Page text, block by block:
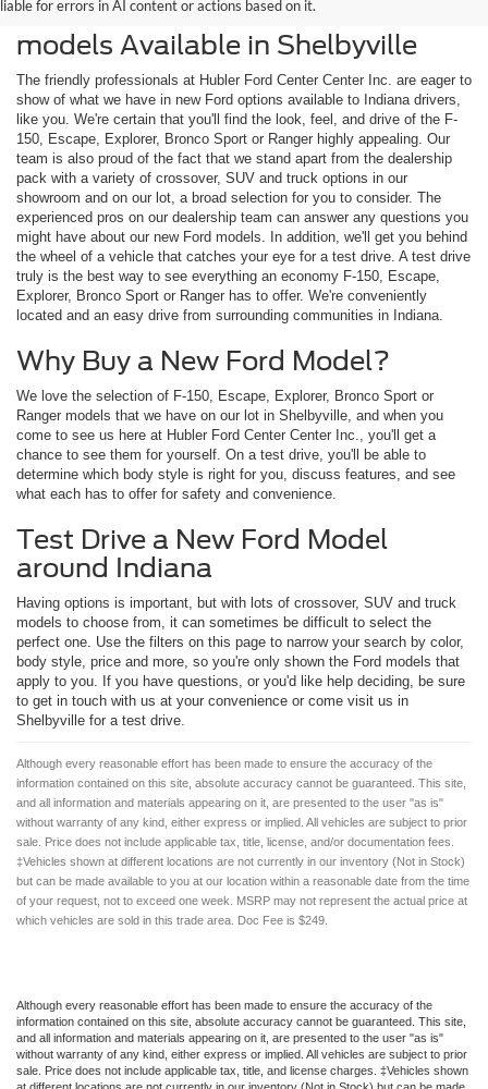
liable for errors in AI content or actions based on it.
Check Out the Latest New Ford
models Available in Shelbyville
The friendly professionals at Hubler Ford Center Center Inc. are eager to
show of what we have in new Ford options available to Indiana drivers,
like you. We're certain that you'll find the look, feel, and drive of the F-
150, Escape, Explorer, Bronco Sport or Ranger highly appealing. Our
team is also proud of the fact that we stand apart from the dealership
pack with a variety of crossover, SUV and truck options in our
showroom and on our lot, a broad selection for you to consider. The
experienced pros on our dealership team can answer any questions you
might have about our new Ford models. In addition, we'll get you behind
the wheel of a vehicle that catches your eye for a test drive. A test drive
truly is the best way to see everything an economy F-150, Escape,
Explorer, Bronco Sport or Ranger has to offer. We're conveniently
located and an easy drive from surrounding communities in Indiana.
Why Buy a New Ford Model?
We love the selection of F-150, Escape, Explorer, Bronco Sport or
Ranger models that we have on our lot in Shelbyville, and when you
come to see us here at Hubler Ford Center Center Inc., you'll get a
chance to see them for yourself. On a test drive, you'll be able to
determine which body style is right for you, discuss features, and see
what each has to offer for safety and convenience.
Test Drive a New Ford Model
around Indiana
Having options is important, but with lots of crossover, SUV and truck
models to choose from, it can sometimes be difficult to select the
perfect one. Use the filters on this page to narrow your search by color,
body style, price and more, so you're only shown the Ford models that
apply to you. If you have questions, or you'd like help deciding, be sure
to get in touch with us at your convenience or come visit us in
Shelbyville for a test drive.
Although every reasonable effort has been made to ensure the accuracy of the
information contained on this site, absolute accuracy cannot be guaranteed. This site,
and all information and materials appearing on it, are presented to the user "as is"
without warranty of any kind, either express or implied. All vehicles are subject to prior
sale. Price does not include applicable tax, title, license, and/or documentation fees.
‡Vehicles shown at different locations are not currently in our inventory (Not in Stock)
but can be made available to you at our location within a reasonable date from the time
of your request, not to exceed one week. MSRP may not represent the actual price at
which vehicles are sold in this trade area. Doc Fee is $249.
Although every reasonable effort has been made to ensure the accuracy of the
information contained on this site, absolute accuracy cannot be guaranteed. This site,
and all information and materials appearing on it, are presented to the user "as is"
without warranty of any kind, either express or implied. All vehicles are subject to prior
sale. Price does not include applicable tax, title, and license charges. ‡Vehicles shown